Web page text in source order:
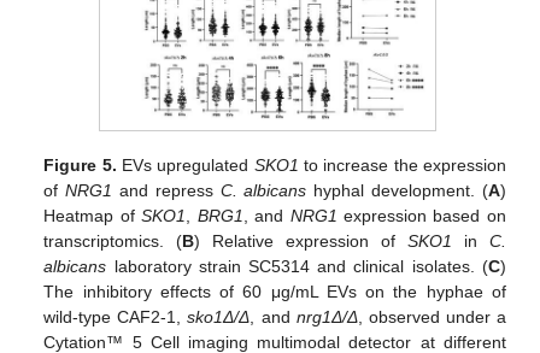
Figure 5. EVs upregulated SKO1 to increase the expression
ofNRG1 and repress C. albicans hyphal development. (A)
Heatmap ofSKO1 BRG1 , and NRG1 expression based on
transcriptomics. (B) Relative expression of SKO1 in C.
albicans laboratory strain SC5314 and clinical isolates. (C)
The inhibitory effects of 60 μg/mL EVs on the hyphae of
wild-type CAF2-1,sko1Δ/Δ , and nrg1Δ/Δ, observed under a
Cytation™ 5 Cell imaging multimodal detector at different